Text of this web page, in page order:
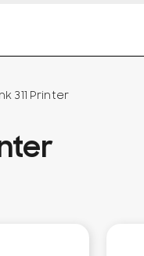
311 Printer